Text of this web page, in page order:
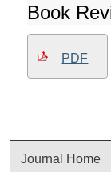
Book
PDF
Journal Home